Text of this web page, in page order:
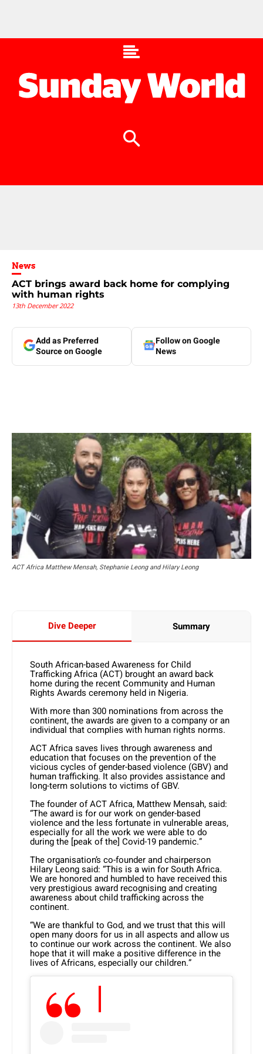
News
ACT brings award back home for complying
with human rights
13th December 2022
Add as Preferred
Source on Google
Follow on Google
News
ACT Africa Matthew Mensah, Stephanie Leong and Hilary Leong
Dive Deeper Summary
South African-based Awareness for Child
Trafficking Africa (ACT) brought an award back
home during the recent Community and Human
Rights Awards ceremony held in Nigeria.
With more than 300 nominations from across the
continent, the awards are given to a company or an
individual that complies with human rights norms.
ACT Africa saves lives through awareness and
education that focuses on the prevention of the
vicious cycles of gender-based violence (GBV) and
human trafficking. It also provides assistance and
long-term solutions to victims of GBV.
The founder of ACT Africa, Matthew Mensah, said:
“The award is for our work on gender-based
violence and the less fortunate in vulnerable areas,
especially for all the work we were able to do
during the [peak of the] Covid-19 pandemic.”
The organisation’s co-founder and chairperson
Hilary Leong said: “This is a win for South Africa.
We are honored and humbled to have received this
very prestigious award recognising and creating
awareness about child trafficking across the
continent.
“We are thankful to God, and we trust that this will
open many doors for us in all aspects and allow us
to continue our work across the continent. We also
hope that it will make a positive difference in the
lives of Africans, especially our children.”